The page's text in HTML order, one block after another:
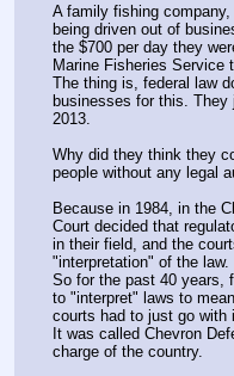
A family fishing
being driven out of
the $700 per day they
Marine Fisheries Service
The thing is, federal law
businesses for this.
2013.
Why did they think they
people without any legal
Because in 1984, in the
Court decided that
in their field, and the
"interpretation" of the law.
So for the past 40 years,
to "interpret" laws to
courts had to just go with
It was called Chevron
charge of the country.